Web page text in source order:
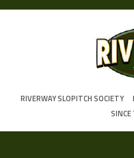
Skip
RIVERWAY SLOPITCH SOCIETY
SINCE